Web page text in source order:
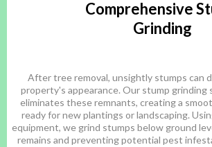
Comprehensive
Grinding
After tree removal, unsightly stumps can
property's appearance. Our stump grinding
eliminates these remnants, creating a
ready for new plantings or landscaping.
equipment, we grind stumps below ground
remains and preventing potential pest